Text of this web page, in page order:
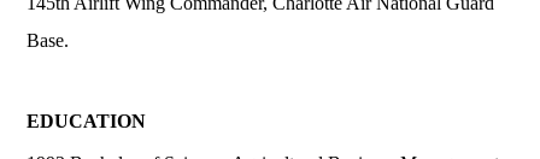
Base.
EDUCATION